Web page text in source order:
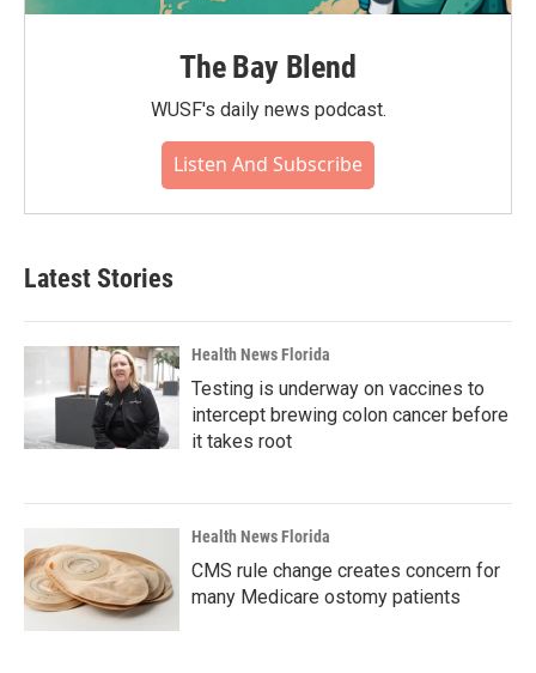
The Bay Blend
WUSF's daily news podcast.
Listen And Subscribe
Latest Stories
Health News Florida
Testing is underway on vaccines to
intercept brewing colon cancer before
it takes root
Health News Florida
CMS rule change creates concern for
many Medicare ostomy patients